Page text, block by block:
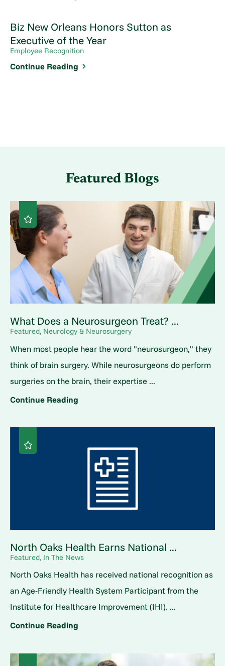
Biz New Orleans Honors Sutton as
Executive of the Year
Employee Recognition
Continue Reading
Featured Blogs
What Does a Neurosurgeon Treat? ...
Featured, Neurology & Neurosurgery
When most people hear the word "neurosurgeon," they
think of brain surgery. While neurosurgeons do perform
surgeries on the brain, their expertise ...
Continue Reading
North Oaks Health Earns National ...
Featured, In The News
North Oaks Health has received national recognition as
an Age-Friendly Health System Participant from the
Institute for Healthcare Improvement (IHI). ...
Continue Reading